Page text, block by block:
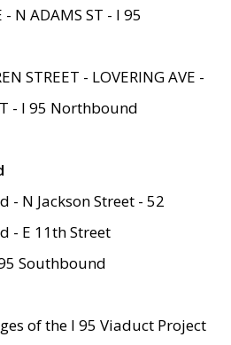
- N ADAMS ST - I 95
STREET - LOVERING AVE -
- I 95 Northbound
- N Jackson Street - 52
- E 11th Street
Southbound
of the I 95 Viaduct Project